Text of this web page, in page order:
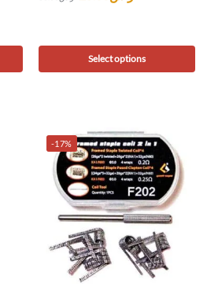
Select options
-17%